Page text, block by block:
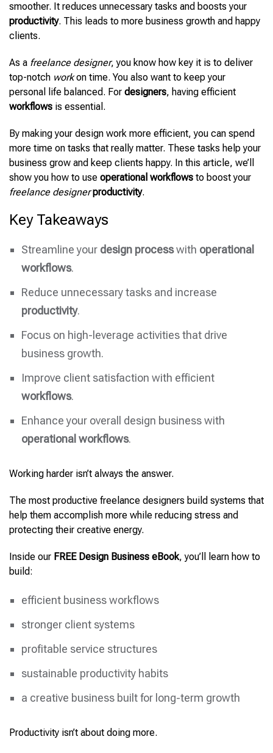
smoother. It reduces unnecessary tasks and boosts your
productivity. This leads to more business growth and happy
clients.
As a freelance designer, you know how key it is to deliver
top-notch workon time. You also want to keep your
personal life balanced. For designers, having efficient
workflows is essential.
By making your design work more efficient, you can spend
more time on tasks that really matter. These tasks help your
business grow and keep clients happy. In this article, we’ll
show you how to use operational workflows to boost your
freelance designer productivity.
Key Takeaways
Streamline your design processwith operational
workflows.
Reduce unnecessary tasks and increase
productivity.
Focus on high-leverage activities that drive
business growth.
Improve client satisfaction with efficient
workflows.
Enhance your overall design business with
operational workflows.
Working harder isn’t always the answer.
The most productive freelance designers build systems that
help them accomplish more while reducing stress and
protecting their creative energy.
Inside our FREE Design Business eBook, you’ll learn how to
build:
efficient business workflows
stronger client systems
profitable service structures
sustainable productivity habits
a creative business built for long-term growth
Productivity isn’t about doing more.